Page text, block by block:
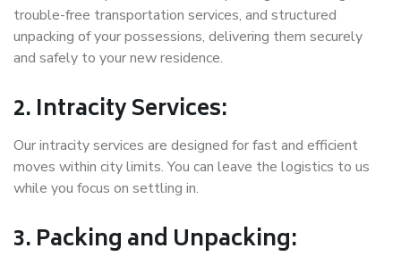
trouble-free transportation services, and structured
unpacking of your possessions, delivering them securely
and safely to your new residence.
2. Intracity Services:
Our intracity services are designed for fast and efficient
moves within city limits. You can leave the logistics to us
while you focus on settling in.
3. Packing and Unpacking: